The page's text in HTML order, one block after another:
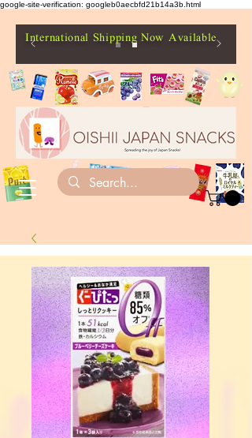
google-site-verification: googleb0aecbfd21b14a3b.html
International Shipping Now Available